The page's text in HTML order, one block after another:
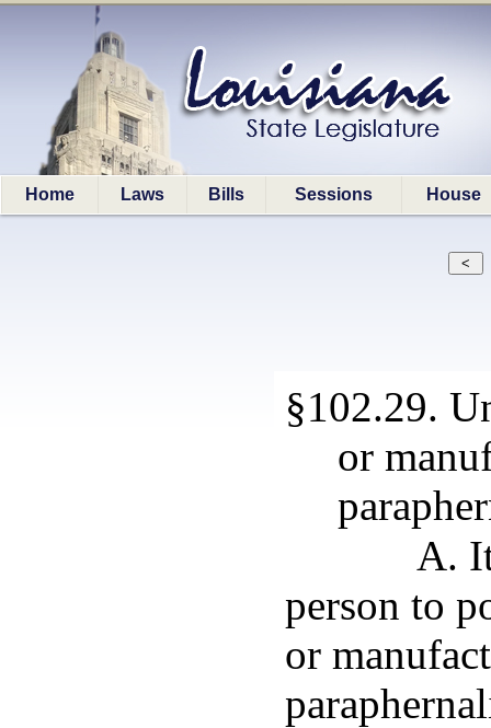
Home Laws Bills Sessions House
§102.29.
or
A.
person to
or